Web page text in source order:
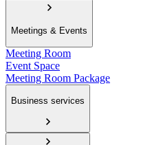
Meetings & Events
Meeting Room
Event Space
Meeting Room Package
Business services